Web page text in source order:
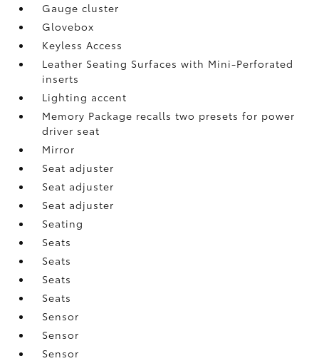
Gauge cluster
Glovebox
Keyless Access
Leather Seating Surfaces with Mini-Perforated
inserts
Lighting accent
Memory Package recalls two presets for power
driver seat
Mirror
Seat adjuster
Seat adjuster
Seat adjuster
Seating
Seats
Seats
Seats
Seats
Sensor
Sensor
Sensor